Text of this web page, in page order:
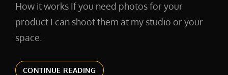
How it works If you need photos for your
product I can shoot them at my studio or your
space.
CONTINUE READINGPRODUCT